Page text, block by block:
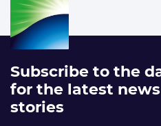
Subscribe to the
for the latest
stories